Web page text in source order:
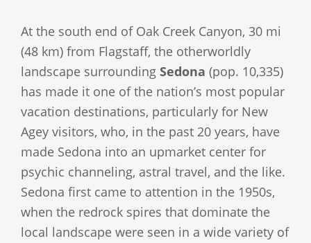
At the south end of Oak Creek Canyon, 30 mi
(48 km) from Flagstaff, the otherworldly
landscape surrounding Sedona (pop. 10,335)
has made it one of the nation’s most popular
vacation destinations, particularly for New
Agey visitors, who, in the past 20 years, have
made Sedona into an upmarket center for
psychic channeling, astral travel, and the like.
Sedona first came to attention in the 1950s,
when the redrock spires that dominate the
local landscape were seen in a wide variety of